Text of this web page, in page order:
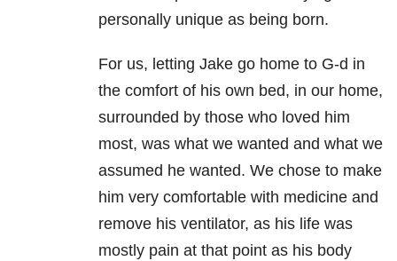
personally unique as being born.
For us, letting Jake go home to G-d in
the comfort of his own bed, in our home,
surrounded by those who loved him
most, was what we wanted and what we
assumed he wanted. We chose to make
him very comfortable with medicine and
remove his ventilator, as his life was
mostly pain at that point as his body